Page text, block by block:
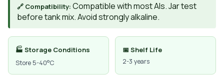
🔗 Compatibility: Compatible with most AIs. Jar test
before tank mix. Avoid strongly alkaline.
🏭 Storage Conditions
Store 5-40°C
📅 Shelf Life
2-3 years